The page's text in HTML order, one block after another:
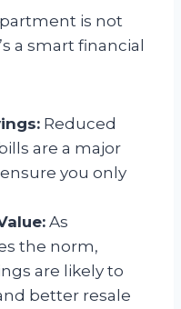
is not
a smart financial
Reduced
are a major
you only
As
the norm,
are likely to
better resale